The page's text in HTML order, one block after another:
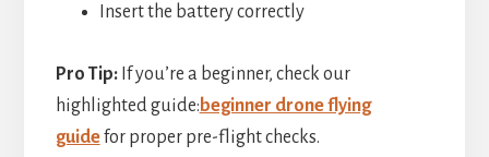
Insert the battery correctly
Pro Tip:If you’re a beginner, check our
highlighted guide:beginner drone flying
guidefor proper pre-flight checks.